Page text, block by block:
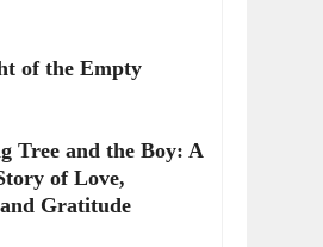
of the Empty
Tree and the Boy: A
of Love,
Gratitude